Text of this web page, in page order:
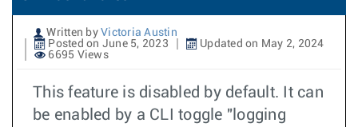
Written by Victoria Austin
Posted on June 5, 2023
Updated on May 2, 2024
6695 Views
This feature is disabled by default. It can
be enabled by a CLI toggle "logging